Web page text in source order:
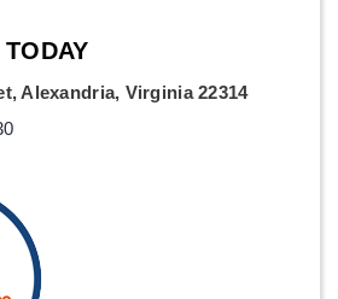
Alexandria, Virginia 22314